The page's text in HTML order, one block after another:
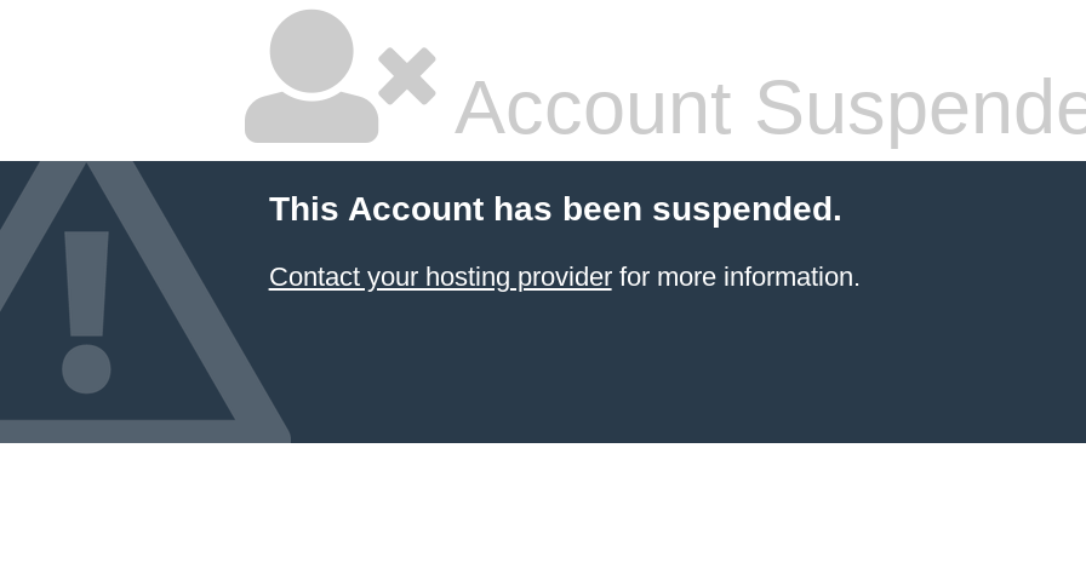
Account
This Account has been suspended.
Contact your hosting providerfor more information.